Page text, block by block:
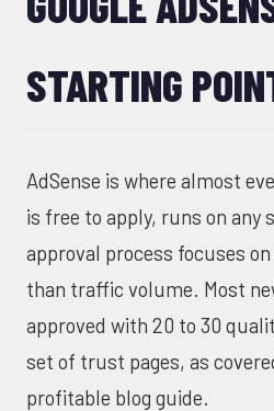
STARTING
AdSense is where almost
is free to apply, runs on any
approval process focuses
than traffic volume. Most
approved with 20 to 30
set of trust pages, as
profitable blog guide.